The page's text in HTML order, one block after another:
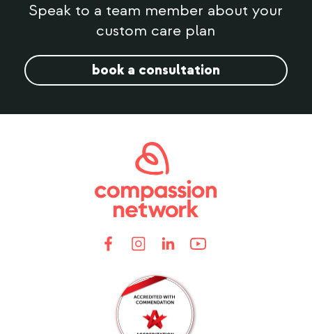
Speak to a team member about your
custom care plan
book a consultation